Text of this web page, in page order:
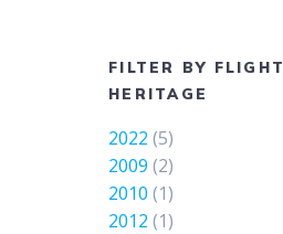
FILTER BY FLIGHT
HERITAGE
2022 (5)
2009 (2)
2010 (1)
2012 (1)